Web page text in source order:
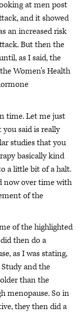
at men post
and it showed
an increased risk
But then the
as I said, the
Women's Health
time. Let me just
said is really
studies that you
basically kind
a little bit of a halt.
now over time with
of the
of the highlighted
then do a
as I was stating,
and the
than the
menopause. So in
they then did a